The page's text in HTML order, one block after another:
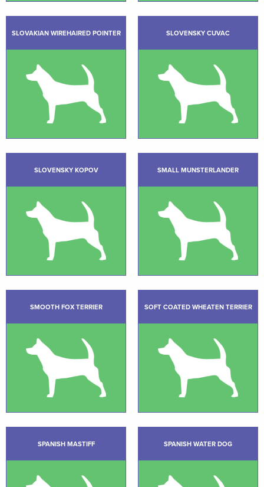
SLOVAKIAN WIREHAIRED POINTER SLOVENSKY CUVAC
SLOVENSKY KOPOV SMALL MUNSTERLANDER
SMOOTH FOX TERRIER SOFT COATED WHEATEN TERRIER
SPANISH MASTIFF SPANISH WATER DOG